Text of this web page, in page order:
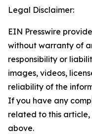
Legal Disclaimer:
EIN Presswire
without warranty of
responsibility or
images, videos,
reliability of the
If you have any
related to this
above.